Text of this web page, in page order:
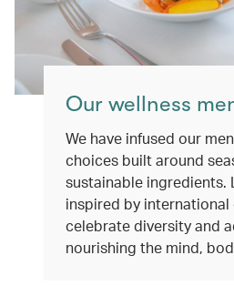
Our wellness
We have infused our
choices built around
sustainable ingredients.
inspired by international
celebrate diversity and
nourishing the mind,